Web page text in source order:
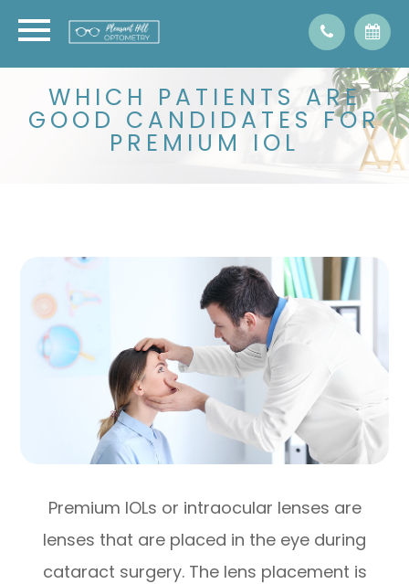
WHICH PATIENTS ARE
GOOD CANDIDATES FOR
PREMIUM IOL
Premium IOLs or intraocular lenses are
lenses that are placed in the eye during
cataract surgery. The lens placement is